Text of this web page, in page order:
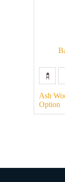
Ash
Option